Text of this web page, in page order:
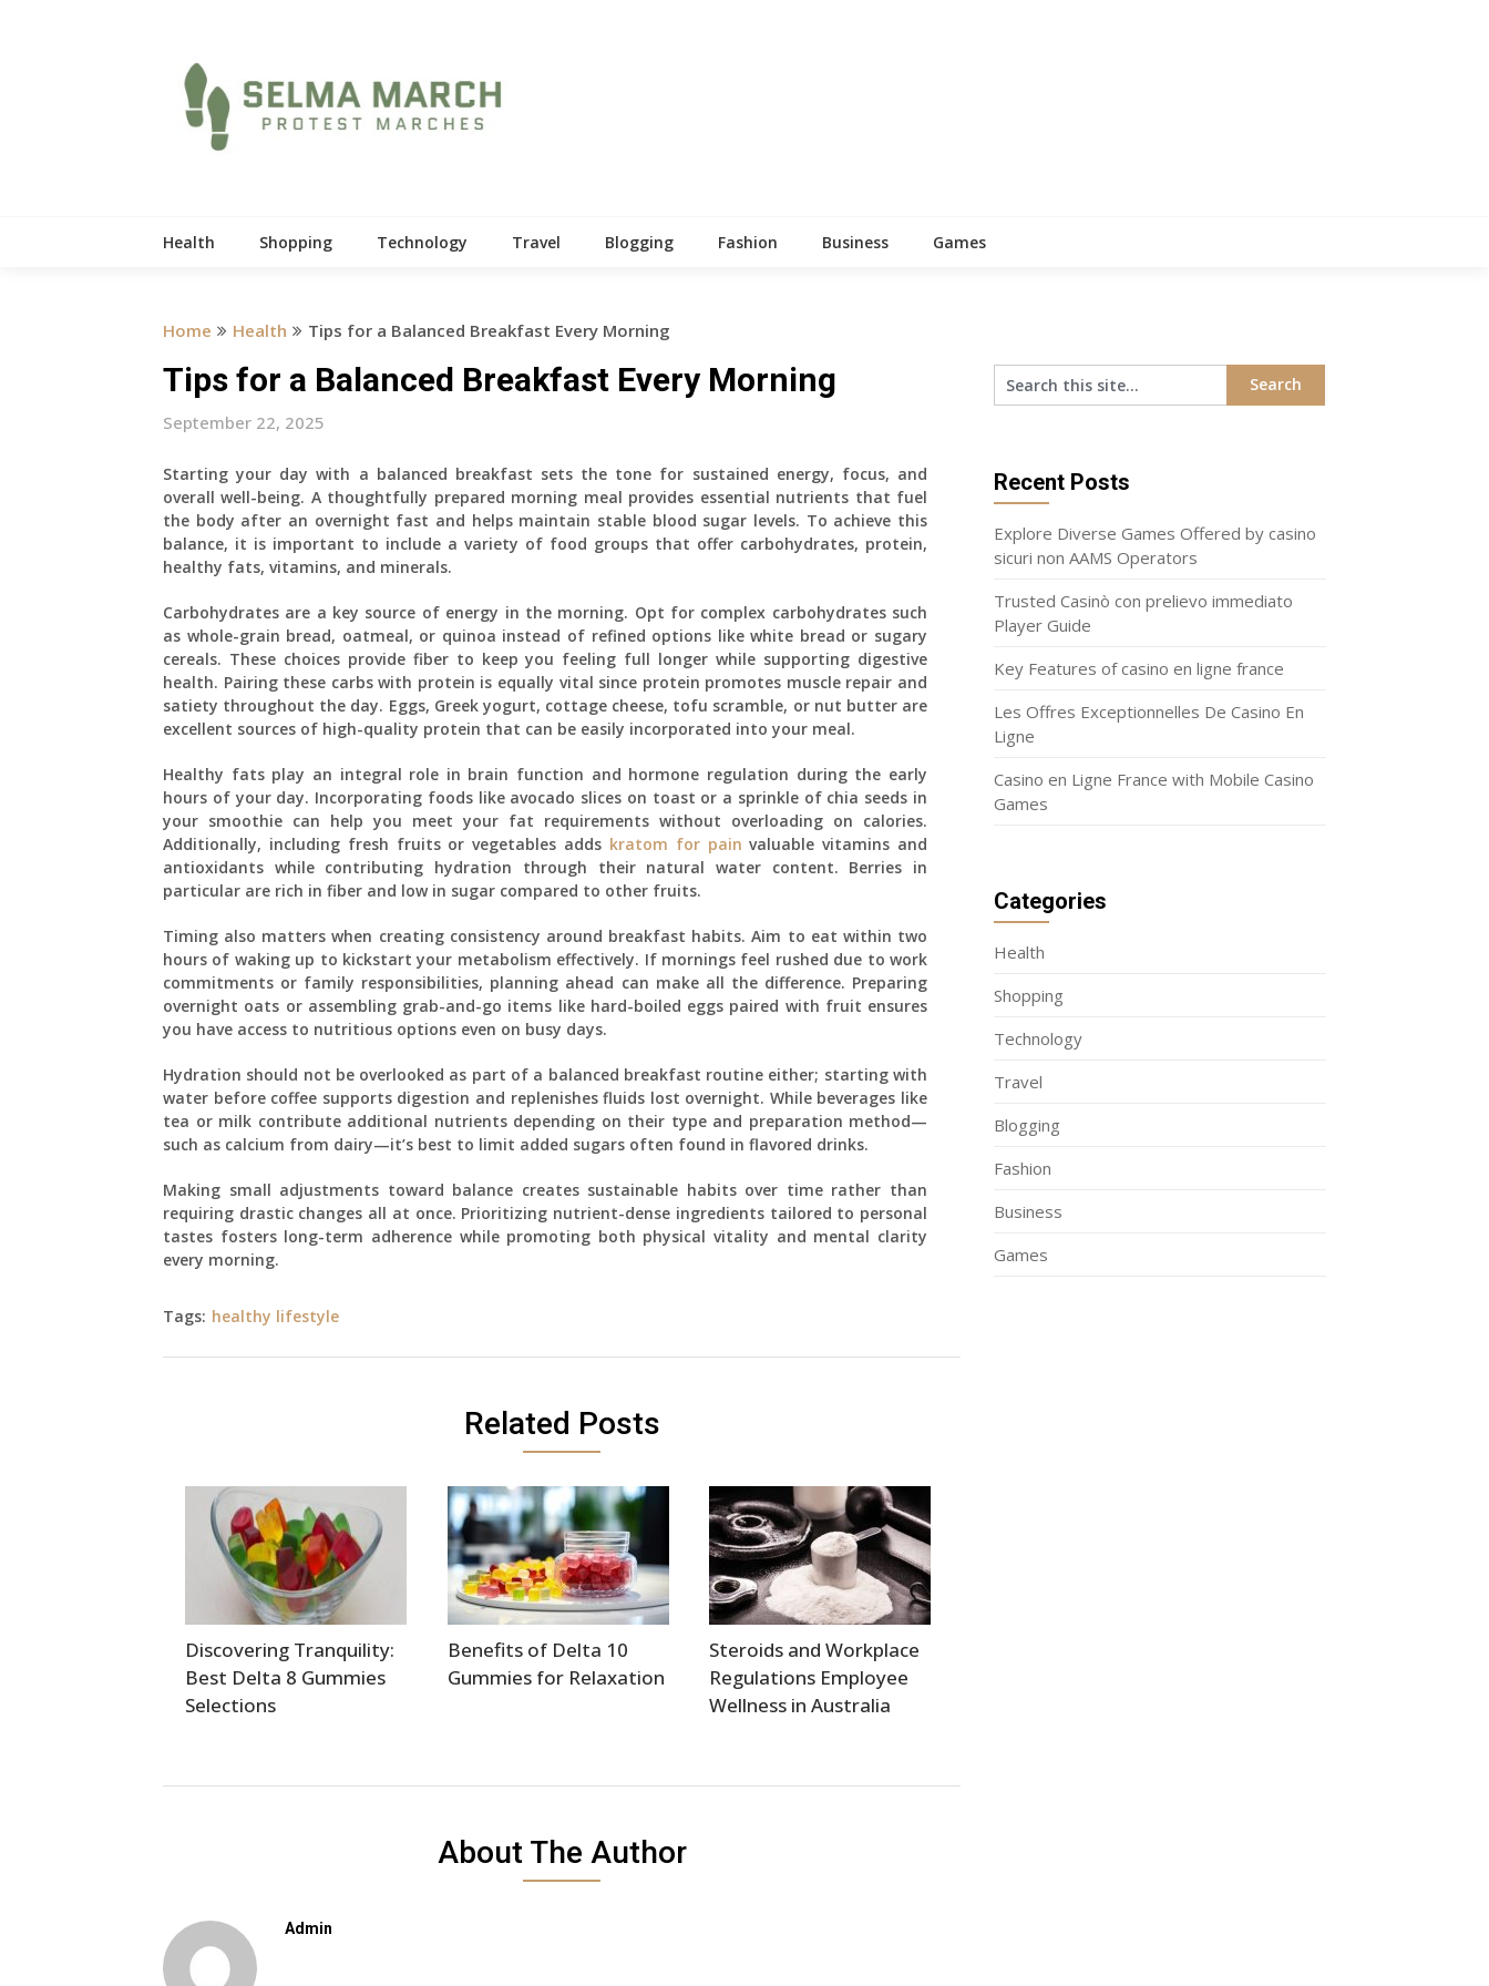
Health Shopping Technology Travel Blogging Fashion Business Games
Home Health Tips for a Balanced Breakfast Every Morning
Tips for a Balanced Breakfast Every Morning
September 22, 2025
Starting your day with a balanced breakfast sets the tone for sustained energy, focus, and
overall well-being. A thoughtfully prepared morning meal provides essential nutrients that fuel
the body after an overnight fast and helps maintain stable blood sugar levels. To achieve this
balance, it is important to include a variety of food groups that offer carbohydrates, protein,
healthy fats, vitamins, and minerals.
Carbohydrates are a key source of energy in the morning. Opt for complex carbohydrates such
as whole-grain bread, oatmeal, or quinoa instead of refined options like white bread or sugary
cereals. These choices provide fiber to keep you feeling full longer while supporting digestive
health. Pairing these carbs with protein is equally vital since protein promotes muscle repair and
satiety throughout the day. Eggs, Greek yogurt, cottage cheese, tofu scramble, or nut butter are
excellent sources of high-quality protein that can be easily incorporated into your meal.
Healthy fats play an integral role in brain function and hormone regulation during the early
hours of your day. Incorporating foods like avocado slices on toast or a sprinkle of chia seeds in
your smoothie can help you meet your fat requirements without overloading on calories.
Additionally, including fresh fruits or vegetables adds kratom for pain valuable vitamins and
antioxidants while contributing hydration through their natural water content. Berries in
particular are rich in fiber and low in sugar compared to other fruits.
Timing also matters when creating consistency around breakfast habits. Aim to eat within two
hours of waking up to kickstart your metabolism effectively. If mornings feel rushed due to work
commitments or family responsibilities, planning ahead can make all the difference. Preparing
overnight oats or assembling grab-and-go items like hard-boiled eggs paired with fruit ensures
you have access to nutritious options even on busy days.
Hydration should not be overlooked as part of a balanced breakfast routine either; starting with
water before coffee supports digestion and replenishes fluids lost overnight. While beverages like
tea or milk contribute additional nutrients depending on their type and preparation method—
such as calcium from dairy—it’s best to limit added sugars often found in flavored drinks.
Making small adjustments toward balance creates sustainable habits over time rather than
requiring drastic changes all at once. Prioritizing nutrient-dense ingredients tailored to personal
tastes fosters long-term adherence while promoting both physical vitality and mental clarity
every morning.
Tags: healthy lifestyle
Related Posts
Discovering Tranquility:
Best Delta 8 Gummies
Selections
Benefits of Delta 10
Gummies for Relaxation
Steroids and Workplace
Regulations Employee
Wellness in Australia
About The Author
Admin
Recent Posts
Explore Diverse Games Offered by casino
sicuri non AAMS Operators
Trusted Casinò con prelievo immediato
Player Guide
Key Features of casino en ligne france
Les Offres Exceptionnelles De Casino En
Ligne
Casino en Ligne France with Mobile Casino
Games
Categories
Health
Shopping
Technology
Travel
Blogging
Fashion
Business
Games